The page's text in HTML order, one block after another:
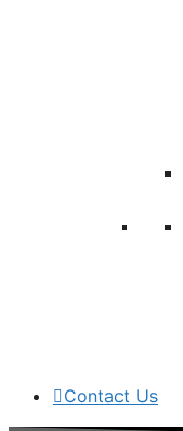
Contact Us